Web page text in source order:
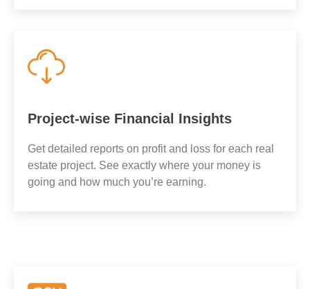
Project-wise Financial Insights
Get detailed reports on profit and loss for each real
estate project. See exactly where your money is
going and how much you’re earning.